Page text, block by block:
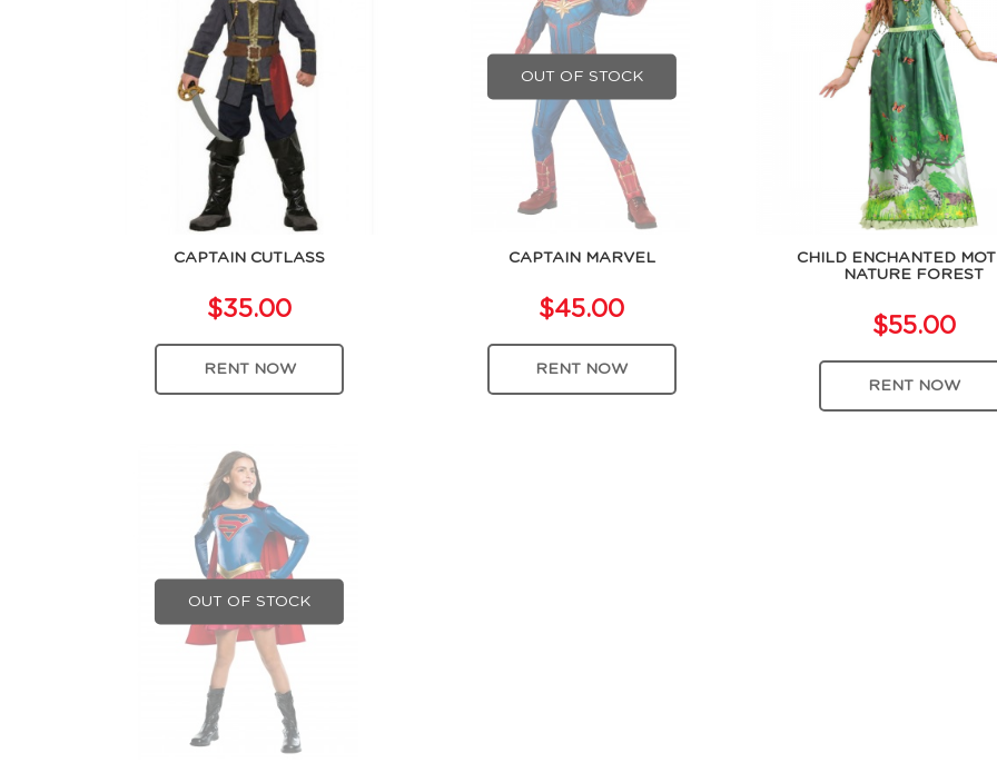
CAPTAIN CUTLASS
$35.00
RENT NOW
OUT OF STOCK
CAPTAIN MARVEL
$45.00
RENT NOW
CHILD ENCHANTED
NATURE FOREST
$55.00
RENT NOW
OUT OF STOCK